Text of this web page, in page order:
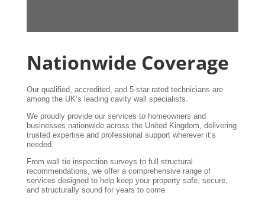
Nationwide Coverage
Our qualified, accredited, and 5-star rated technicians are
among the UK’s leading cavity wall specialists.
We proudly provide our services to homeowners and
businesses nationwide across the United Kingdom, delivering
trusted expertise and professional support wherever it’s
needed.
From wall tie inspection surveys to full structural
recommendations, we offer a comprehensive range of
services designed to help keep your property safe, secure,
and structurally sound for years to come.